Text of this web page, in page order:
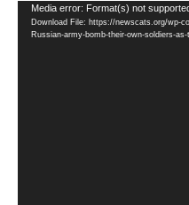
Video
Player
Media error: Format(s) not
Download File: https://newscats.org/wp-
Russian-army-bomb-their-own-soldiers-